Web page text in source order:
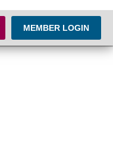
MEMBER LOGIN